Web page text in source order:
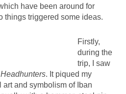
have been around for
things triggered some ideas.
Firstly,
during the
trip, I saw
Headhunters. It piqued my
and symbolism of Iban